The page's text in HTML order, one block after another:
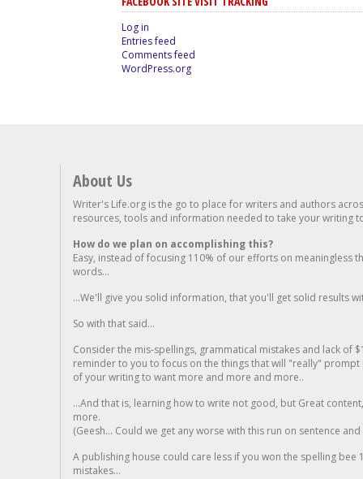
Log in
Entries feed
Comments feed
WordPress.org
About Us
Writer's Life.org is the go to place for writers and authors
resources, tools and information needed to take your writing
How do we plan on accomplishing this?
Easy, instead of focusing 110% of our efforts on meaningless
words...
...We'll give you solid information, that you'll get solid results
So with that said...
Consider the mis-spellings, grammatical mistakes and lack of
reminder to you to focus on the things that will "really"
of your writing to want more and more and more..
...And that is, learning how to write not good, but Great
more.
(Geesh... Could we get any worse with this run on sentence
A publishing house could care less if you won the spelling
mistakes...